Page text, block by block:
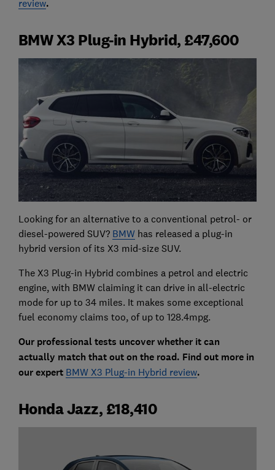
review.
BMW X3 Plug-in Hybrid, £47,600
Looking for an alternative to a conventional petrol- or
diesel-powered SUV? BMWhas released a plug-in
hybrid version of its X3 mid-size SUV.
The X3 Plug-in Hybrid combines a petrol and electric
engine, with BMW claiming it can drive in all-electric
mode for up to 34 miles. It makes some exceptional
fuel economy claims too, of up to 128.4mpg.
Our professional tests uncover whether it can
actually match that out on the road. Find out more in
our expert BMW X3 Plug-in Hybrid review.
Honda Jazz, £18,410